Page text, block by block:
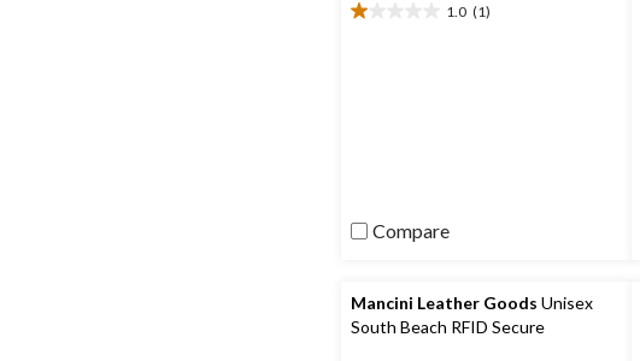
1.0 (1)
1.0
Compare
Mancini Leather Goods Unisex
South Beach RFID Secure